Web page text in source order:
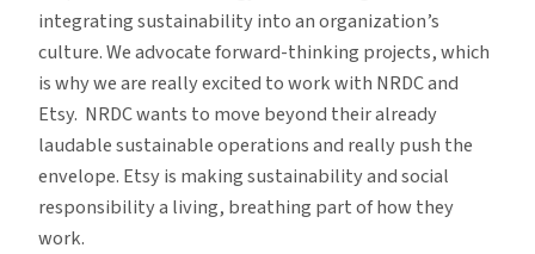
integrating sustainability into an organization’s
culture. We advocate forward-thinking projects, which
is why we are really excited to work with NRDC and
Etsy. NRDC wants to move beyond their already
laudable sustainable operations and really push the
envelope. Etsy is making sustainability and social
responsibility a living, breathing part of how they
work.